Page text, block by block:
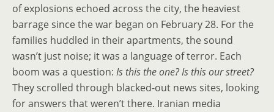
of explosions echoed across the city, the heaviest
barrage since the war began on February 28. For the
families huddled in their apartments, the sound
wasn’t just noise; it was a language of terror. Each
boom was a question: Is this the one? Is this our street?
They scrolled through blacked-out news sites, looking
for answers that weren’t there. Iranian media